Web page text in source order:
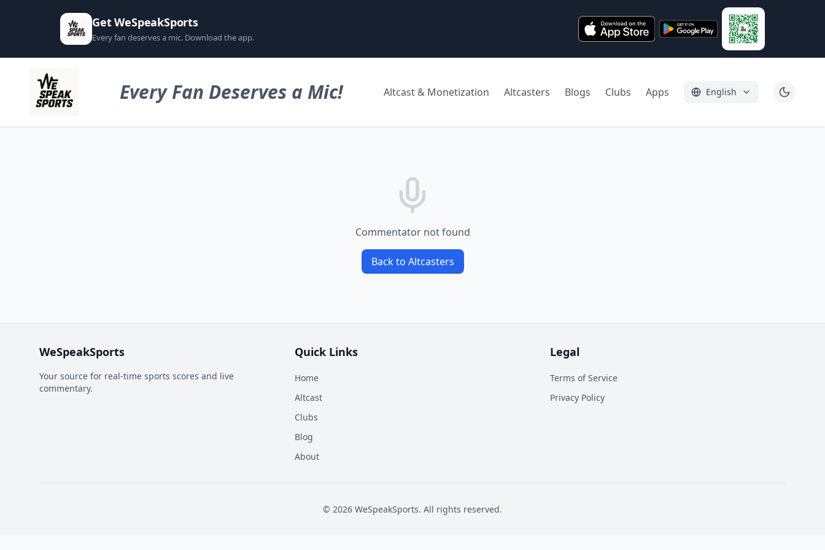
Get WeSpeakSports
Every fan deserves a mic. Download the app.
Every Fan Deserves a Mic! Altcast & Monetization Altcasters Blogs Clubs Apps English
Commentator not found
Back to Altcasters
WeSpeakSports
Your source for real-time sports scores and live
commentary.
Quick Links
Home
Altcast
Clubs
Blog
About
Legal
Terms of Service
Privacy Policy
© 2026 WeSpeakSports. All rights reserved.